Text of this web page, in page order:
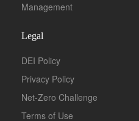
Management
Legal
DEI Policy
Privacy Policy
Net-Zero Challenge
Terms of Use